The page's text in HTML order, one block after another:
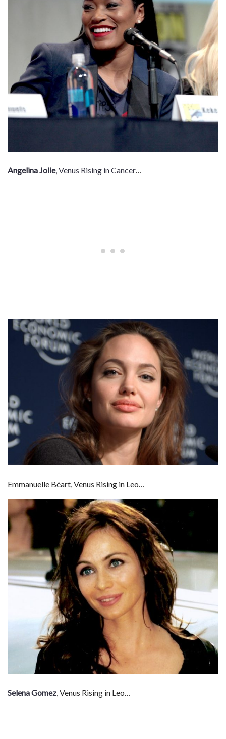
Angelina Jolie, Venus Rising in Cancer…
Emmanuelle Béart, Venus Rising in Leo…
Selena Gomez , Venus Rising in Leo…